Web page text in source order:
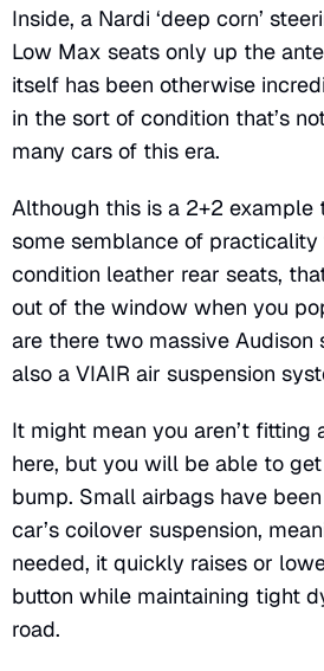
Inside, a Nardi ‘deep corn’
Low Max seats only up the
itself has been otherwise
in the sort of condition that’s
many cars of this era.
Although this is a 2+2 example
some semblance of
condition leather rear seats,
out of the window when you
are there two massive Audison
also a VIAIR air suspension
It might mean you aren’t fitting
here, but you will be able to
bump. Small airbags have
car’s coilover suspension,
needed, it quickly raises or
button while maintaining tight
road.